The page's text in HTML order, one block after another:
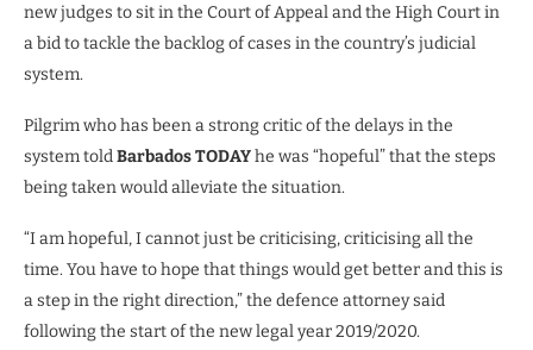
new judges to sit in the Court of Appeal and the High Court in
a bid to tackle the backlog of cases in the country’s judicial
system.
Pilgrim who has been a strong critic of the delays in the
system toldBarbados TODAYhe was “hopeful” that the steps
being taken would alleviate the situation.
“I am hopeful, I cannot just be criticising, criticising all the
time. You have to hope that things would get better and this is
a step in the right direction,” the defence attorney said
following the start of the new legal year 2019/2020.